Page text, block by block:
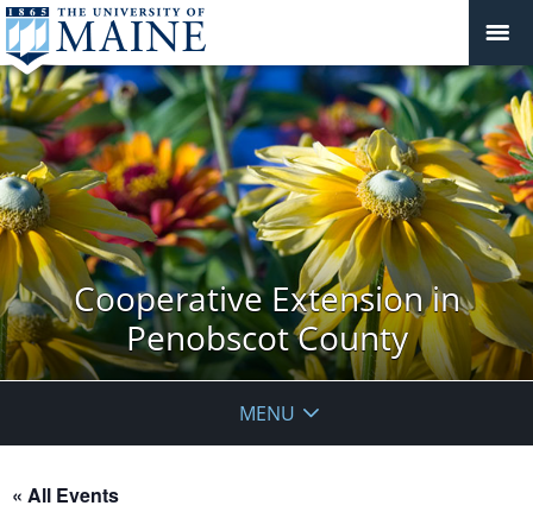
Cooperative Extension in
Penobscot County
MENU
« All Events